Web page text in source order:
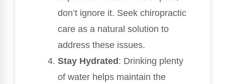
don’t ignore it. Seek chiropractic
care as a natural solution to
address these issues.
Stay Hydrated: Drinking plenty
of water helps maintain the